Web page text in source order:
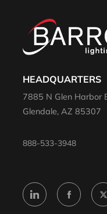
HEADQUARTERS
7885 N Glen Harbor
Glendale, AZ 85307
888-533-3948